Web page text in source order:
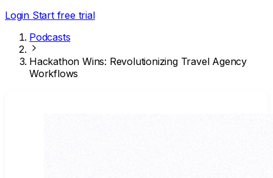
Login Start free trial
Podcasts
Hackathon Wins: Revolutionizing Travel Agency
Workflows